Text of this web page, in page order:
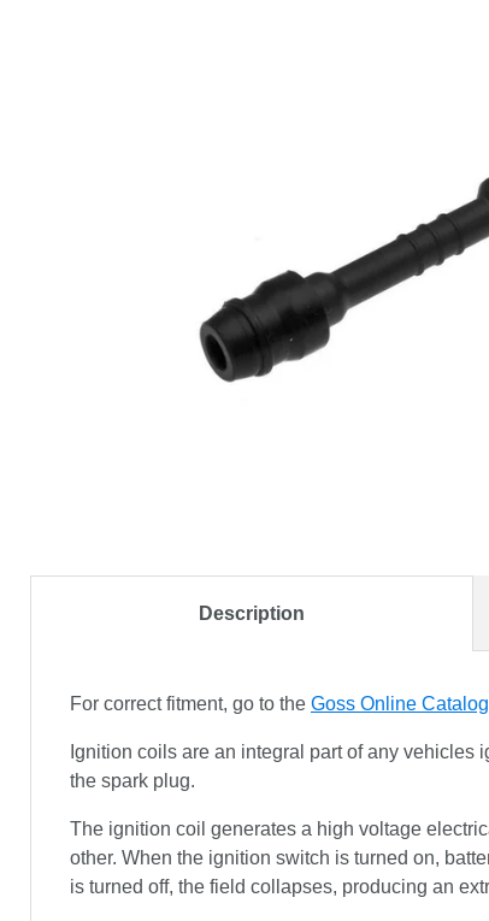
Description
For correct fitment, go to the Goss Online
Ignition coils are an integral part of any
the spark plug.
The ignition coil generates a high voltage
other. When the ignition switch is turned on,
is turned off, the field collapses, producing an